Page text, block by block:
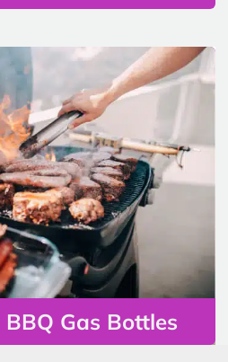
BBQ Gas Bottles